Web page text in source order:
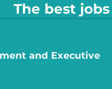
The best
and Executive